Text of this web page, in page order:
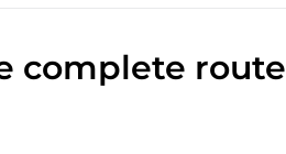
complete route